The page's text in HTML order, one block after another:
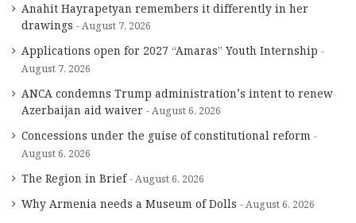
Anahit Hayrapetyan remembers it differently in her
drawings
August 7, 2026
Applications open for 2027 “Amaras” Youth Internship
August 7, 2026
ANCA condemns Trump administration’s intent to renew
Azerbaijan aid waiver
August 6, 2026
Concessions under the guise of constitutional reform
August 6, 2026
The Region in Brief August 6, 2026
Why Armenia needs a Museum of Dolls August 6, 2026